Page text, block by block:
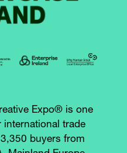
Expo® is one
international trade
buyers from